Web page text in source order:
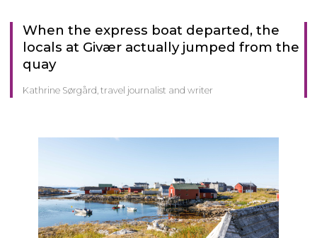
When the express boat departed, the
locals at Givær actually jumped from the
quay
Kathrine Sørgård, travel journalist and writer